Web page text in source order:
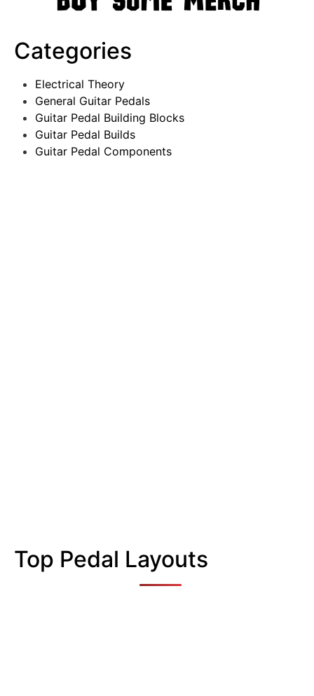
Categories
Electrical Theory
General Guitar Pedals
Guitar Pedal Building Blocks
Guitar Pedal Builds
Guitar Pedal Components
Top Pedal Layouts